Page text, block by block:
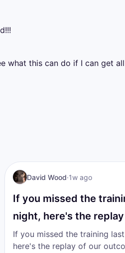
what this can do if I can get
I AM Transformation
David Wood·1w ago
If you missed the
night, here's the
outcome…
If you missed the training
here's the replay of our